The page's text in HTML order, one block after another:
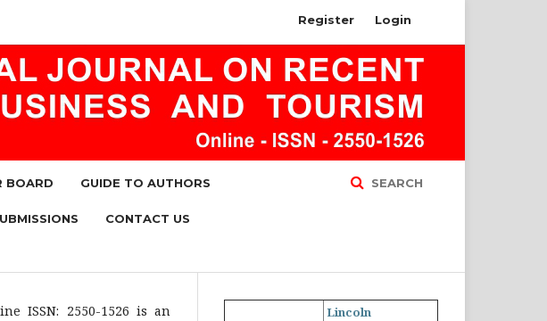
BOARD GUIDE TO AUTHORS
CONTACT US
SEARCH
Register Login
ISSN: 2550-1526 is an
Lincoln